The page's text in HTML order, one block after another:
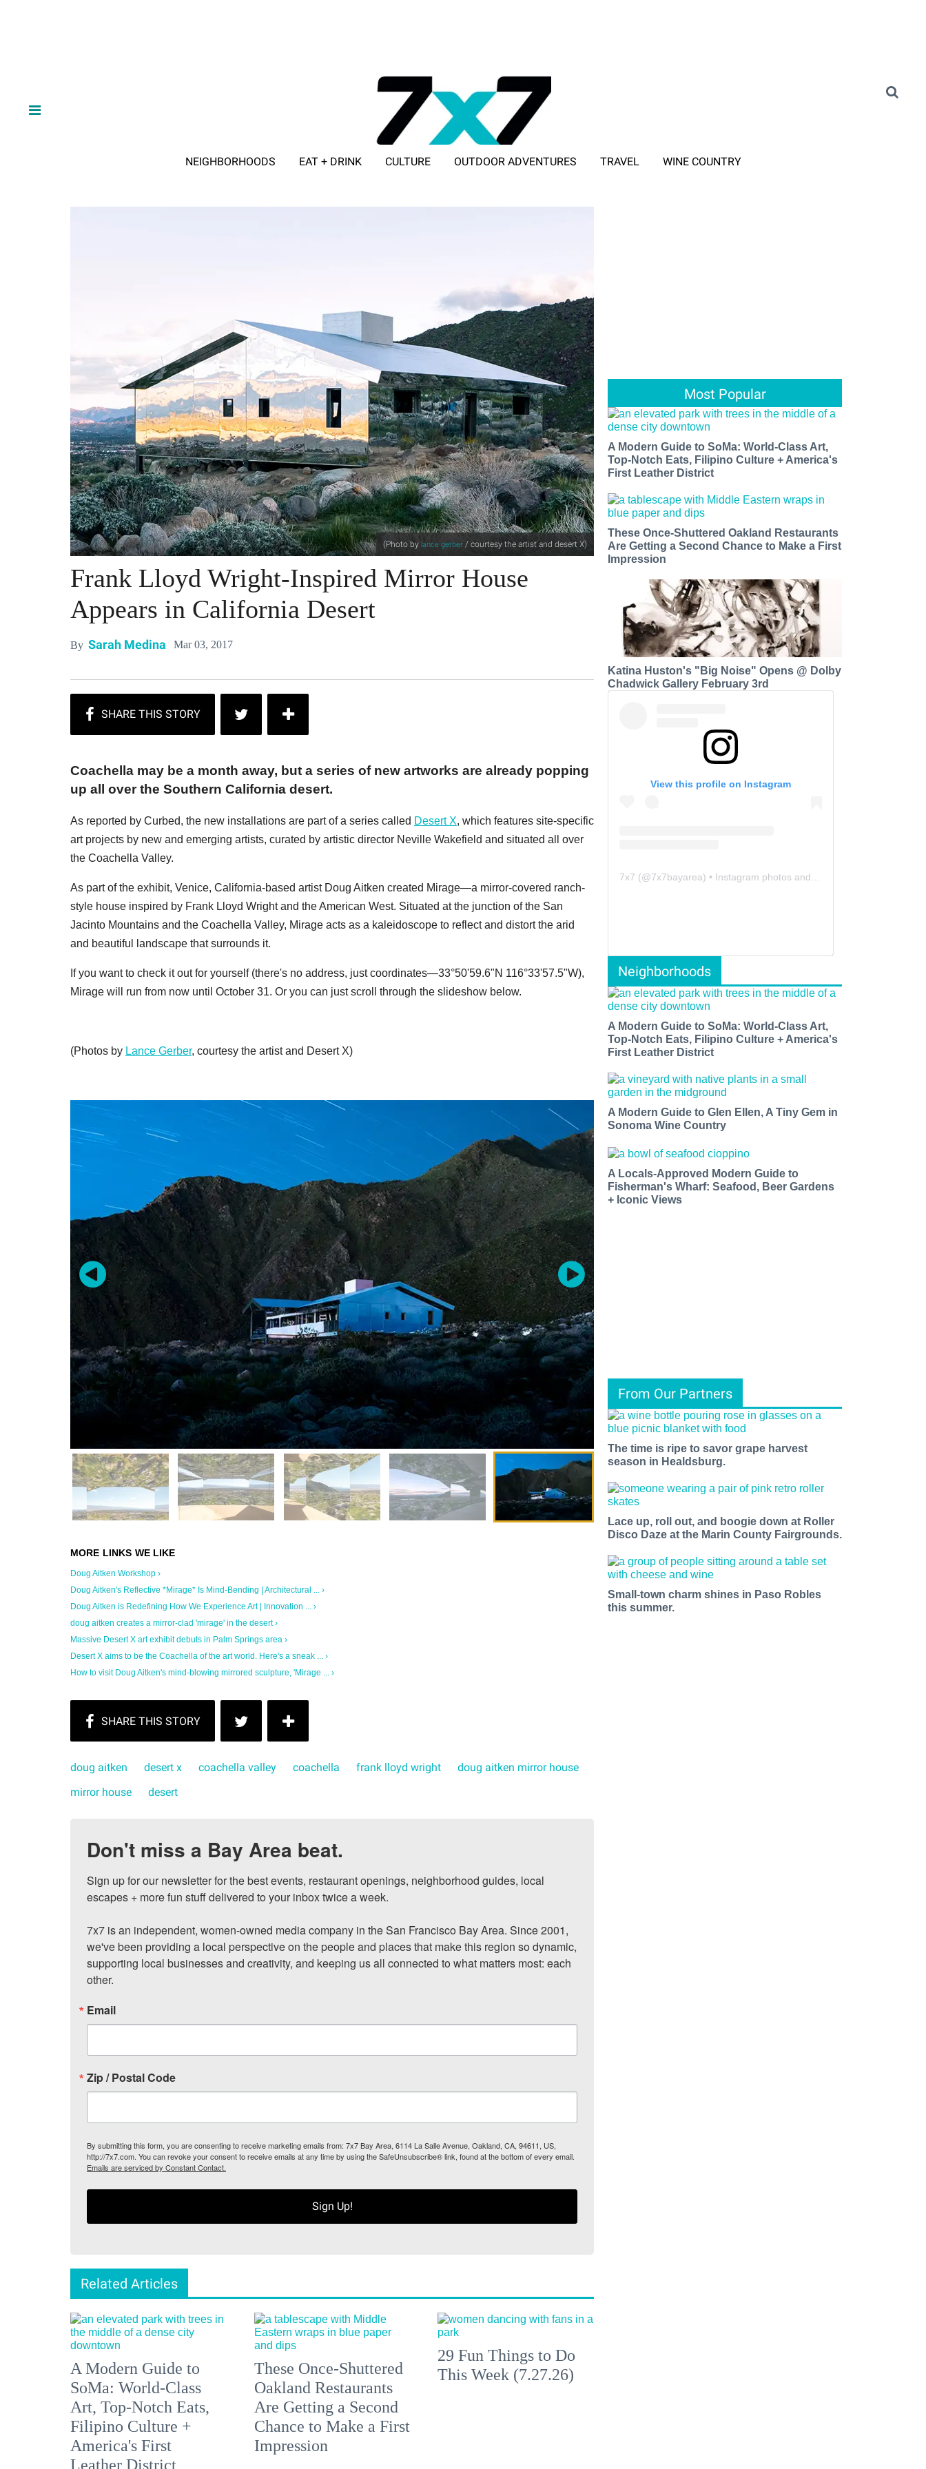
NEIGHBORHOODS EAT + DRINK CULTURE OUTDOOR ADVENTURES TRAVEL WINE COUNTRY
(Photo by lance gerber / courtesy the artist and desert X)
Frank Lloyd Wright-Inspired Mirror House
Appears in California Desert
By Sarah Medina Mar 03, 2017
Coachella may be a month away, but a series of new artworks are already popping
up all over the Southern California desert.
As reported by Curbed, the new installations are part of a series called Desert X, which features site-specific
art projects by new and emerging artists, curated by artistic director Neville Wakefield and situated all over
the Coachella Valley.
As part of the exhibit, Venice, California-based artist Doug Aitken created Mirage—a mirror-covered ranch-
style house inspired by Frank Lloyd Wright and the American West. Situated at the junction of the San
Jacinto Mountains and the Coachella Valley, Mirage acts as a kaleidoscope to reflect and distort the arid
and beautiful landscape that surrounds it.
If you want to check it out for yourself (there's no address, just coordinates—33°50'59.6"N 116°33'57.5"W),
Mirage will run from now until October 31. Or you can just scroll through the slideshow below.
(Photos by Lance Gerber, courtesy the artist and Desert X)
Doug Aitken Workshop ›
Doug Aitken's Reflective *Mirage* Is Mind-Bending | Architectural ... ›
Doug Aitken is Redefining How We Experience Art | Innovation ... ›
doug aitken creates a mirror-clad 'mirage' in the desert ›
Massive Desert X art exhibit debuts in Palm Springs area ›
Desert X aims to be the Coachella of the art world. Here's a sneak ... ›
How to visit Doug Aitken's mind-blowing mirrored sculpture, 'Mirage ... ›
doug aitken desert x coachella valley coachella frank lloyd wright
doug aitken mirror house
mirror house
desert
Don't miss a Bay Area beat.
Sign up for our newsletter for the best events, restaurant openings, neighborhood guides, local
escapes + more fun stuff delivered to your inbox twice a week.
7x7 is an independent, women-owned media company in the San Francisco Bay Area. Since 2001,
we've been providing a local perspective on the people and places that make this region so dynamic,
supporting local businesses and creativity, and keeping us all connected to what matters most: each
other.
Email
Zip / Postal Code
By submitting this form, you are consenting to receive marketing emails from: 7x7 Bay Area, 6114 La Salle Avenue, Oakland, CA, 94611, US,
http://7x7.com. You can revoke your consent to receive emails at any time by using the SafeUnsubscribe® link, found at the bottom of every email.
Emails are serviced by Constant Contact.
Sign Up!
Related Articles
A Modern Guide to
SoMa: World-Class
Art, Top-Notch Eats,
Filipino Culture +
America's First
Leather District
These Once-Shuttered
Oakland Restaurants
Are Getting a Second
Chance to Make a First
Impression
29 Fun Things to Do
This Week (7.27.26)
Most Popular
A Modern Guide to SoMa: World-Class Art,
Top-Notch Eats, Filipino Culture + America's
First Leather District
These Once-Shuttered Oakland Restaurants
Are Getting a Second Chance to Make a First
Impression
Katina Huston's "Big Noise" Opens @ Dolby
Chadwick Gallery February 3rd
View this profile on Instagram
7x7 (@7x7bayarea) • Instagram photos and videos
Neighborhoods
A Modern Guide to SoMa: World-Class Art,
Top-Notch Eats, Filipino Culture + America's
First Leather District
A Modern Guide to Glen Ellen, A Tiny Gem in
Sonoma Wine Country
A Locals-Approved Modern Guide to
Fisherman's Wharf: Seafood, Beer Gardens
+ Iconic Views
From Our Partners
The time is ripe to savor grape harvest
season in Healdsburg.
Lace up, roll out, and boogie down at Roller
Disco Daze at the Marin County Fairgrounds.
Small-town charm shines in Paso Robles
this summer.